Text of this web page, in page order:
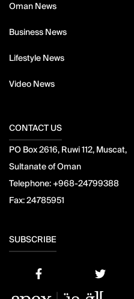
Oman News
Business News
Lifestyle News
Video News
CONTACT US
PO Box 2616, Ruwi 112, Muscat,
Sultanate of Oman
Telephone: +968-24799388
Fax:24785951
SUBSCRIBE